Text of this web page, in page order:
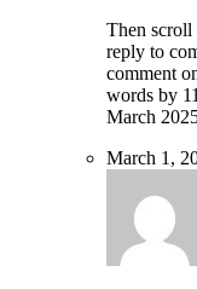
Then scroll
reply to
comment
words by
March
March 1,